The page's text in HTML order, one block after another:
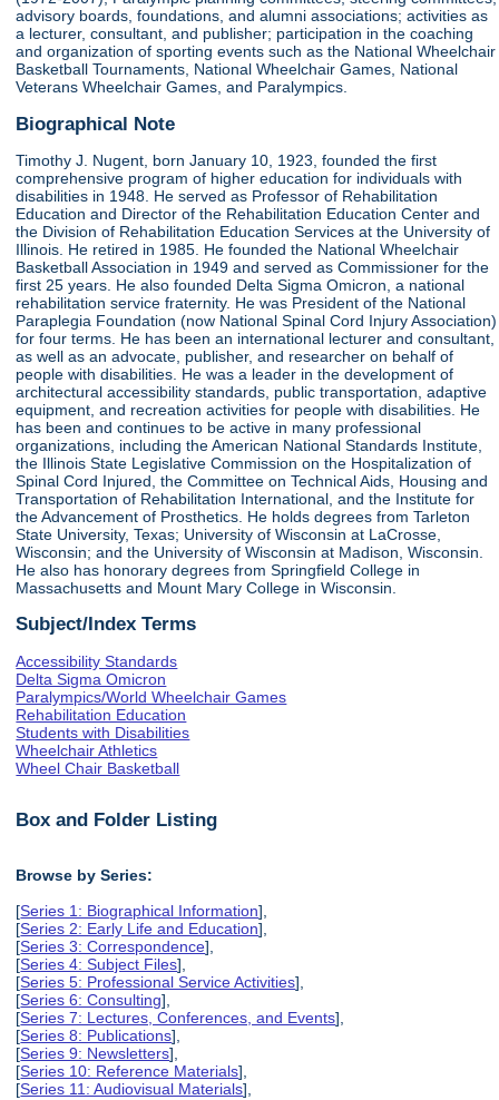
advisory boards, foundations, and alumni associations; activities as
a lecturer, consultant, and publisher; participation in the coaching
and organization of sporting events such as the National Wheelchair
Basketball Tournaments, National Wheelchair Games, National
Veterans Wheelchair Games, and Paralympics.
Biographical Note
Timothy J. Nugent, born January 10, 1923, founded the first
comprehensive program of higher education for individuals with
disabilities in 1948. He served as Professor of Rehabilitation
Education and Director of the Rehabilitation Education Center and
the Division of Rehabilitation Education Services at the University of
Illinois. He retired in 1985. He founded the National Wheelchair
Basketball Association in 1949 and served as Commissioner for the
first 25 years. He also founded Delta Sigma Omicron, a national
rehabilitation service fraternity. He was President of the National
Paraplegia Foundation (now National Spinal Cord Injury Association)
for four terms. He has been an international lecturer and consultant,
as well as an advocate, publisher, and researcher on behalf of
people with disabilities. He was a leader in the development of
architectural accessibility standards, public transportation, adaptive
equipment, and recreation activities for people with disabilities. He
has been and continues to be active in many professional
organizations, including the American National Standards Institute,
the Illinois State Legislative Commission on the Hospitalization of
Spinal Cord Injured, the Committee on Technical Aids, Housing and
Transportation of Rehabilitation International, and the Institute for
the Advancement of Prosthetics. He holds degrees from Tarleton
State University, Texas; University of Wisconsin at LaCrosse,
Wisconsin; and the University of Wisconsin at Madison, Wisconsin.
He also has honorary degrees from Springfield College in
Massachusetts and Mount Mary College in Wisconsin.
Subject/Index Terms
Accessibility Standards
Delta Sigma Omicron
Paralympics/World Wheelchair Games
Rehabilitation Education
Students with Disabilities
Wheelchair Athletics
Wheel Chair Basketball
Box and Folder Listing
Browse by Series:
[Series 1: Biographical Information],
[Series 2: Early Life and Education],
[Series 3: Correspondence],
[Series 4: Subject Files],
[Series 5: Professional Service Activities],
[Series 6: Consulting],
[Series 7: Lectures, Conferences, and Events],
[Series 8: Publications],
[Series 9: Newsletters],
[Series 10: Reference Materials],
[Series 11: Audiovisual Materials],